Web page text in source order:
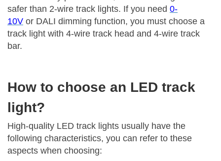
safer than 2-wire track lights. If you need 0-
10V or DALI dimming function, you must choose a
track light with 4-wire track head and 4-wire track
bar.
How to choose an LED track
light?
High-quality LED track lights usually have the
following characteristics, you can refer to these
aspects when choosing: